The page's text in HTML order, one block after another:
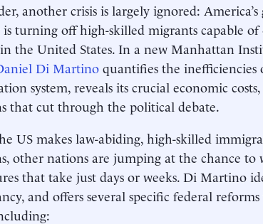
another crisis is largely ignored:
is turning off high-skilled migrants capable
the United States. In a new Manhattan
Di Martino quantifies the inefficiencies
system, reveals its crucial economic
that cut through the political debate.
US makes law-abiding, high-skilled
other nations are jumping at the chance
that take just days or weeks. Di Martino
and offers several specific federal